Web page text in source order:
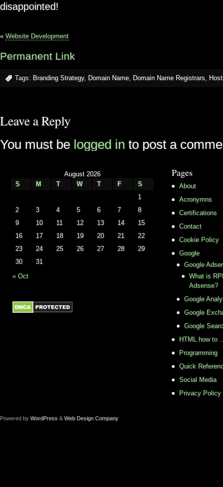
disappointed!
« Website Development
Permanent Link
Tags: Branding Strategy, Domain Name, Domain Name Registrars,
Leave a Reply
You must be logged in to post a
August 2026
S
M T W T F
S
1
2
3 4 5 6 7
8
9
10 11 12 13 14
15
16
17 18 19 20 21
22
23
24 25 26 27 28
29
30
31
« Oct
Pages
About
Acronymns
Certifications
Contact
Cookie Policy
Google
Google
What is
Adsense?
Google
Google
Google
HTML how to
Programming
Quick
Social Media
Privacy Policy
Powered by WordPress & Web Design Company